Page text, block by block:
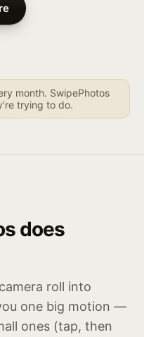
month. SwipePhotos
trying to do.
does
roll into
one big motion —
ones (tap, then